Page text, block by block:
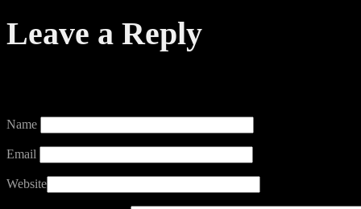
Leave a Reply
Name
Email
Website